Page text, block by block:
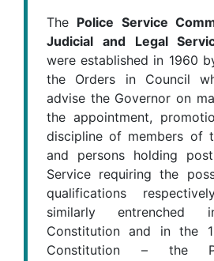
The Police Service
Judicial and Legal
were established in 1960
the Orders in Council
advise the Governor on
the appointment,
discipline of members of
and persons holding
Service requiring the
qualifications
similarly
Constitution and in the
Constitution – the